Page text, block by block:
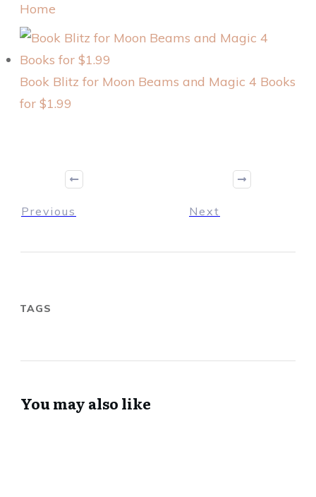
Home
Book Blitz for Moon Beams and Magic 4 Books
for $1.99
Previous Next
TAGS
You may also like